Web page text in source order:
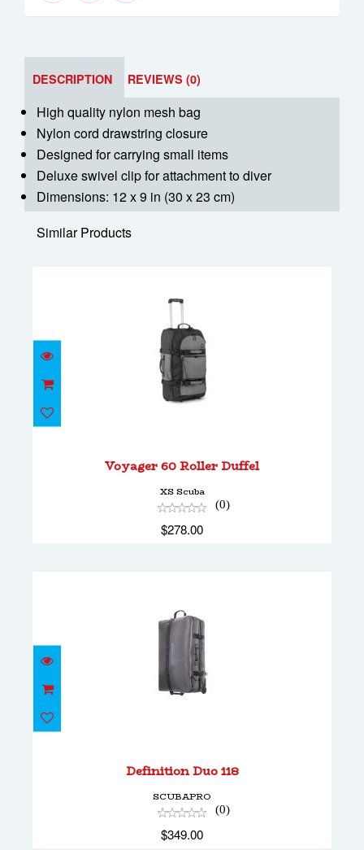
DESCRIPTION REVIEWS (0)
High quality nylon mesh bag
Nylon cord drawstring closure
Designed for carrying small items
Deluxe swivel clip for attachment to diver
Dimensions: 12 x 9 in (30 x 23 cm)
Similar Products
Voyager 60 Roller Duffel
XS Scuba
(0)
$278.00
Definition Duo 118
SCUBAPRO
(0)
$349.00